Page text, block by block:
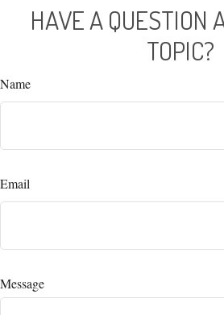
HAVE A QUESTION
TOPIC?
Name
Email
Message